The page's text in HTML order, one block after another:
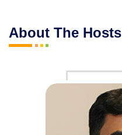
About The Hosts